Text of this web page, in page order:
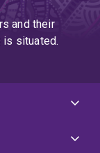
and their
is situated.